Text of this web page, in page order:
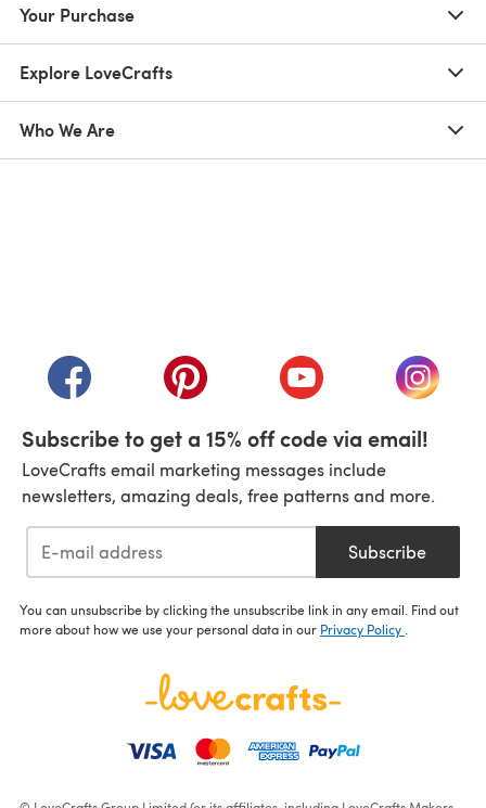
Your Purchase
Explore LoveCrafts
Who We Are
(opens in a new tab)(opens in a new tab)(opens in a new tab)
(opens
Subscribe to get a 15% off code via email!
LoveCrafts email marketing messages include
newsletters, amazing deals, free patterns and more.
Subscribe
You can unsubscribe by clicking the unsubscribe link in any email. Find out
more about how we use your personal data in our Privacy Policy .